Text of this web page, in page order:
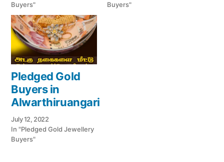
Buyers"
Buyers"
Pledged Gold
Buyers in
Alwarthiruangari
July 12, 2022
In "Pledged Gold Jewellery
Buyers"